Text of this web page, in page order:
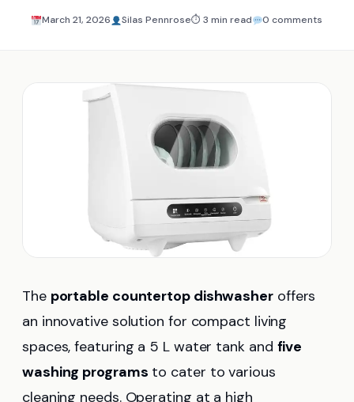
March 21, 2026 Silas Pennrose⏱ 3 min read 0 comments
The portable countertop dishwasheroffers
an innovative solution for compact living
spaces, featuring a 5 L water tank and five
washing programs to cater to various
cleaning needs. Operating at a high